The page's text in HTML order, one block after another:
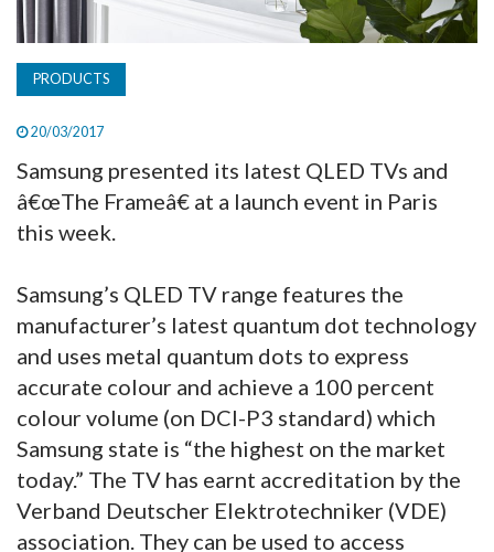
PRODUCTS
20/03/2017
Samsung presented its latest QLED TVs and
â€œThe Frameâ€ at a launch event in Paris
this week.
Samsung’s QLED TV range features the
manufacturer’s latest quantum dot technology
and uses metal quantum dots to express
accurate colour and achieve a 100 percent
colour volume (on DCI-P3 standard) which
Samsung state is “the highest on the market
today.” The TV has earnt accreditation by the
Verband Deutscher Elektrotechniker (VDE)
association. They can be used to access